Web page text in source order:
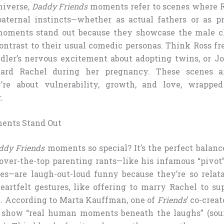
Daddy Friendsmoments refer to scenes where
instincts—whether as actual fathers or as
stand out because they showcase the male
to their usual comedic personas. Think Ross
nervous excitement about adopting twins, or
Rachel during her pregnancy. These scenes
about vulnerability, growth, and love,
Stand Out
Friendsmoments so special? It’s the perfect
over-the-top parenting rants—like his infamous
laugh-out-loud funny because they’re so
gestures, like offering to marry Rachel to
According to Marta Kauffman, one of Friends’ co-
“real human moments beneath the laughs”